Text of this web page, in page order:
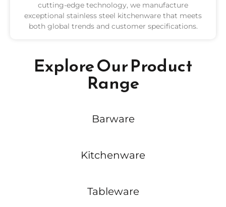
cutting-edge technology, we manufacture
exceptional stainless steel kitchenware that meets
both global trends and customer specifications.
Explore Our Product
Range
Barware
Kitchenware
Tableware